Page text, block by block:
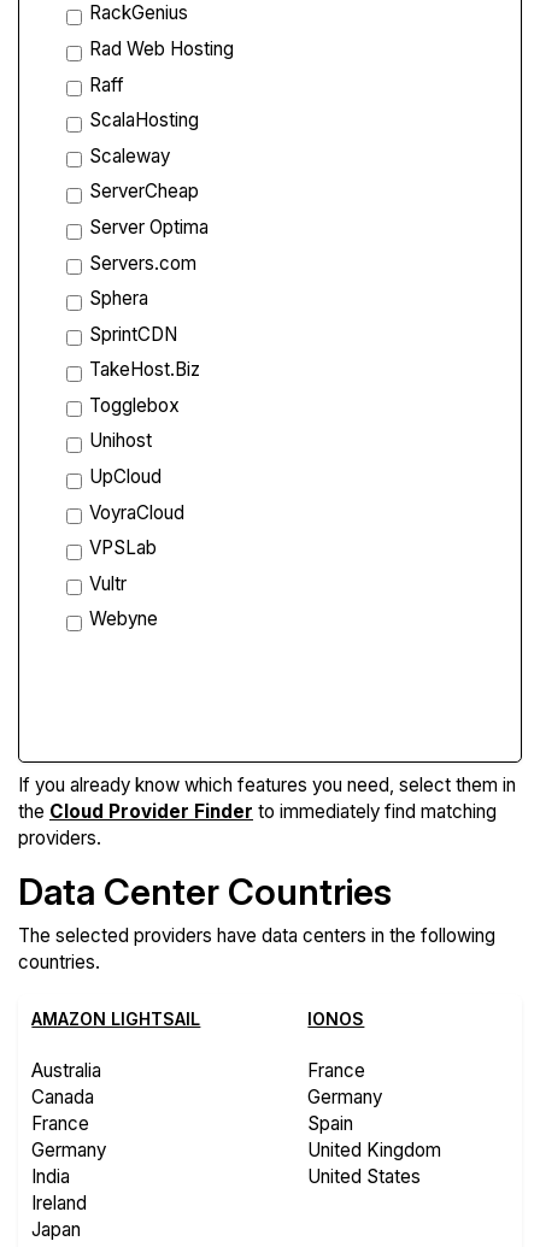
RackGenius
Rad Web Hosting
Raff
ScalaHosting
Scaleway
ServerCheap
Server Optima
Servers.com
Sphera
SprintCDN
TakeHost.Biz
Togglebox
Unihost
UpCloud
VoyraCloud
VPSLab
Vultr
Webyne
If you already know which features you need, select them in
the Cloud Provider Finder to immediately find matching
providers.
Data Center Countries
The selected providers have data centers in the following
countries.
AMAZON LIGHTSAIL IONOS
Australia
Canada
France
Germany
India
Ireland
Japan
France
Germany
Spain
United Kingdom
United States